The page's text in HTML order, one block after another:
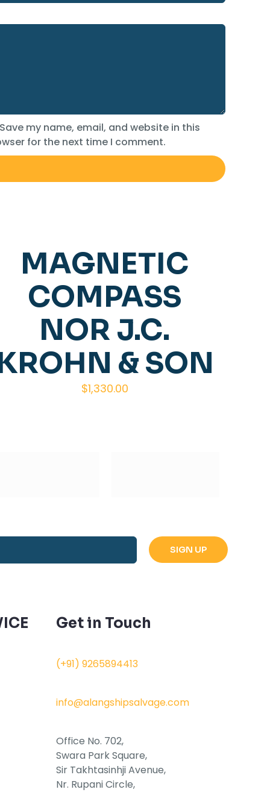
Save my name, email, and website in this
for the next time I comment.
MAGNETIC
COMPASS
NOR J.C.
& SON
$1,330.00
Get in Touch
(+91) 9265894413
info@alangshipsalvage.com
Office No. 702,
Swara Park Square,
Sir Takhtasinhji Avenue,
Nr. Rupani Circle,